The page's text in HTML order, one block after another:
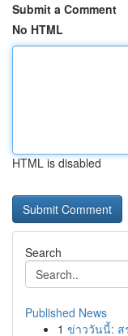
Submit a Comment
No HTML
HTML is disabled
Search
Published News
1 ข่าววันนี้: ส